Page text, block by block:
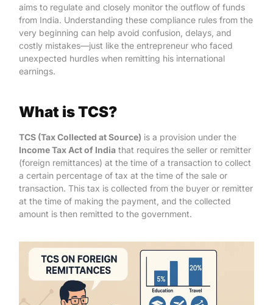
aims to regulate and closely monitor the outflow of funds
from India. Understanding these compliance rules from the
very beginning can help avoid confusion, delays, and
costly mistakes—just like the entrepreneur who faced
unexpected hurdles when remitting his international
earnings.
What is TCS?
TCS (Tax Collected at Source) is a provision under the
Income Tax Act of India that requires the seller or remitter
(foreign remittances) at the time of a transaction to collect
a certain percentage of tax at the time of the sale or
transaction. This tax is collected from the buyer or remitter
at the time of making the payment, and the collected
amount is then remitted to the government.